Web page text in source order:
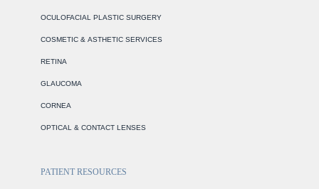
OCULOFACIAL PLASTIC SURGERY
COSMETIC & ASTHETIC SERVICES
RETINA
GLAUCOMA
CORNEA
OPTICAL & CONTACT LENSES
PATIENT RESOURCES